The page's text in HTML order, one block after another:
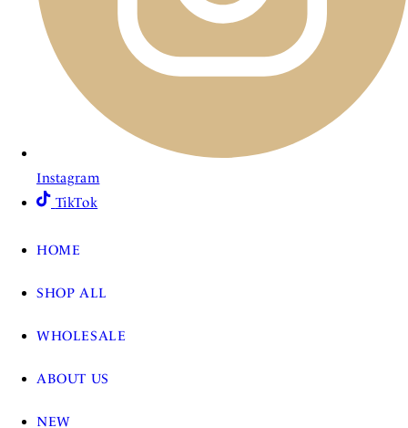
Instagram
TikTok
HOME
SHOP ALL
WHOLESALE
ABOUT US
NEW